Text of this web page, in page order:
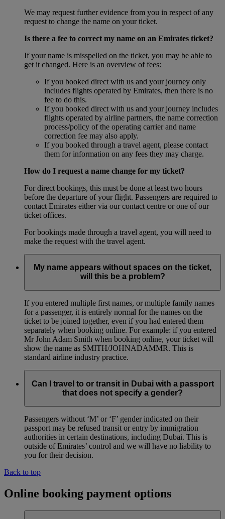
We may request further evidence from you in respect of any
request to change the name on your ticket.
Is there a fee to correct my name on an Emirates ticket?
If your name is misspelled on the ticket, you may be able to
get it changed. Here is an overview of fees:
If you booked direct with us and your journey only
includes flights operated by Emirates, then there is no
fee to do this.
If you booked direct with us and your journey includes
flights operated by airline partners, the name correction
process/policy of the operating carrier and name
correction fee may also apply.
If you booked through a travel agent, please contact
them for information on any fees they may charge.
How do I request a name change for my ticket?
For direct bookings, this must be done at least two hours
before the departure of your flight. Passengers are required to
contact Emirates either via our contact centre or one of our
ticket offices.
For bookings made through a travel agent, you will need to
make the request with the travel agent.
My name appears without spaces on the ticket,
will this be a problem?
If you entered multiple first names, or multiple family names
for a passenger, it is entirely normal for the names on the
ticket to be joined together, even if you had entered them
separately when booking online. For example: if you entered
Mr John Adam Smith when booking online, your ticket will
show the name as SMITH/JOHNADAMMR. This is
standard airline industry practice.
Can I travel to or transit in Dubai with a passport
that does not specify a gender?
Passengers without ‘M’ or ‘F’ gender indicated on their
passport may be refused transit or entry by immigration
authorities in certain destinations, including Dubai. This is
outside of Emirates’ control and we will have no liability to
you for their decision.
Back to top
Online booking payment options